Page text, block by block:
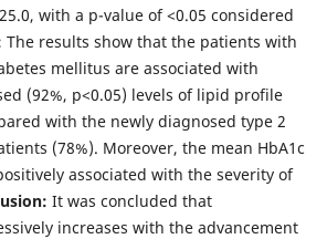
with a p-value of <0.05 considered
The results show that the patients with
mellitus are associated with
(92%, p<0.05) levels of lipid profile
with the newly diagnosed type 2
(78%). Moreover, the mean HbA1c
associated with the severity of
It was concluded that
increases with the advancement